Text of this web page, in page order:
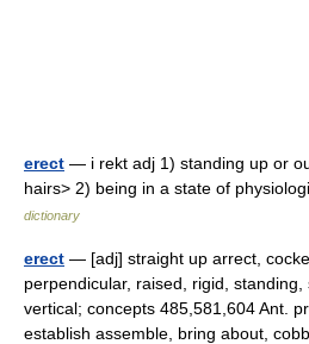
erect — i rekt adj 1) standing up or
hairs> 2) being in a state of
dictionary
erect — [adj] straight up arrect,
perpendicular, raised, rigid, standing,
vertical; concepts 485,581,604 Ant.
establish assemble, bring about,